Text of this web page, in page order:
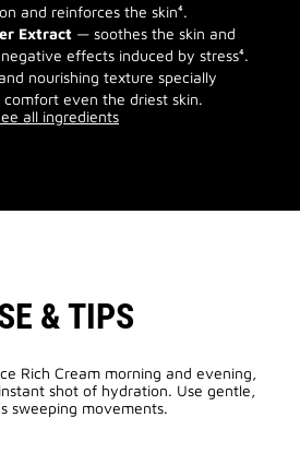
and reinforces the skin⁴.
Extract — soothes the skin and
effects induced by stress⁴.
nourishing texture specially
even the driest skin.
all ingredients
& TIPS
Rich Cream morning and evening,
shot of hydration. Use gentle,
sweeping movements.